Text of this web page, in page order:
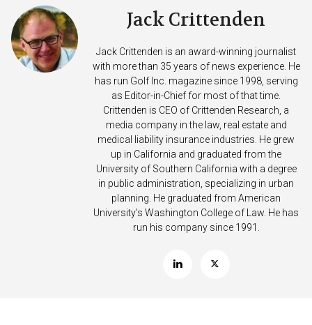
Jack Crittenden
Jack Crittenden is an award-winning journalist
with more than 35 years of news experience. He
has run Golf Inc. magazine since 1998, serving
as Editor-in-Chief for most of that time.
Crittenden is CEO of Crittenden Research, a
media company in the law, real estate and
medical liability insurance industries. He grew
up in California and graduated from the
University of Southern California with a degree
in public administration, specializing in urban
planning. He graduated from American
University’s Washington College of Law. He has
run his company since 1991.